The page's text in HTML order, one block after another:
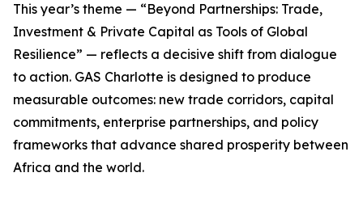
This year’s theme — “Beyond Partnerships: Trade,
Investment & Private Capital as Tools of Global
Resilience” — reflects a decisive shift from dialogue
to action. GAS Charlotte is designed to produce
measurable outcomes: new trade corridors, capital
commitments, enterprise partnerships, and policy
frameworks that advance shared prosperity between
Africa and the world.